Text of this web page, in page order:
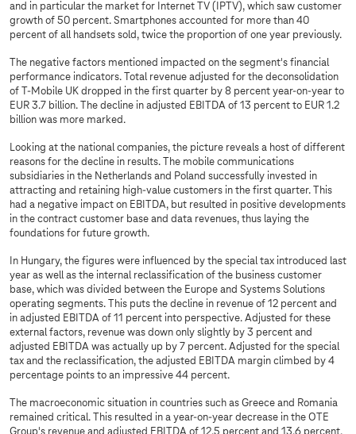
and in particular the market for Internet TV (IPTV), which saw customer
growth of 50 percent. Smartphones accounted for more than 40
percent of all handsets sold, twice the proportion of one year previously.
The negative factors mentioned impacted on the segment's financial
performance indicators. Total revenue adjusted for the deconsolidation
of T‑Mobile UK dropped in the first quarter by 8 percent year-on-year to
EUR 3.7 billion. The decline in adjusted EBITDA of 13 percent to EUR 1.2
billion was more marked.
Looking at the national companies, the picture reveals a host of different
reasons for the decline in results. The mobile communications
subsidiaries in the Netherlands and Poland successfully invested in
attracting and retaining high-value customers in the first quarter. This
had a negative impact on EBITDA, but resulted in positive developments
in the contract customer base and data revenues, thus laying the
foundations for future growth.
In Hungary, the figures were influenced by the special tax introduced last
year as well as the internal reclassification of the business customer
base, which was divided between the Europe and Systems Solutions
operating segments. This puts the decline in revenue of 12 percent and
in adjusted EBITDA of 11 percent into perspective. Adjusted for these
external factors, revenue was down only slightly by 3 percent and
adjusted EBITDA was actually up by 7 percent. Adjusted for the special
tax and the reclassification, the adjusted EBITDA margin climbed by 4
percentage points to an impressive 44 percent.
The macroeconomic situation in countries such as Greece and Romania
remained critical. This resulted in a year-on-year decrease in the OTE